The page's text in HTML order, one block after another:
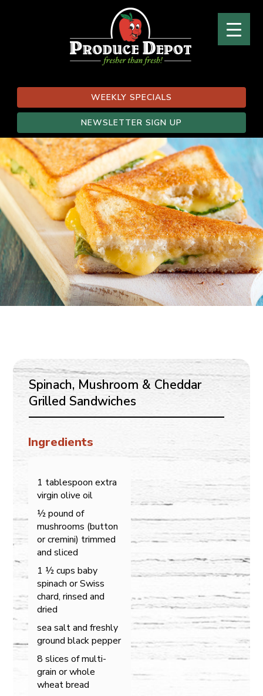
WEEKLY SPECIALS
NEWSLETTER SIGN UP
Spinach, Mushroom & Cheddar
Grilled Sandwiches
Ingredients
1 tablespoon extra
virgin olive oil
½ pound of
mushrooms (button
or cremini) trimmed
and sliced
1 ½ cups baby
spinach or Swiss
chard, rinsed and
dried
sea salt and freshly
ground black pepper
8 slices of multi-
grain or whole
wheat bread